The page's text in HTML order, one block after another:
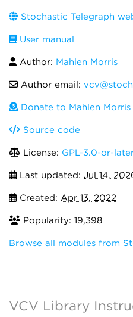
Stochastic Telegraph
User manual
Author: Mahlen Morris
Author email:
Donate to Mahlen Morris
Source code
License: GPL-3.0-or-
Last updated: Jul 14,
Created: Apr 13, 2022
Popularity: 19,398
Browse all modules from
VCV Library